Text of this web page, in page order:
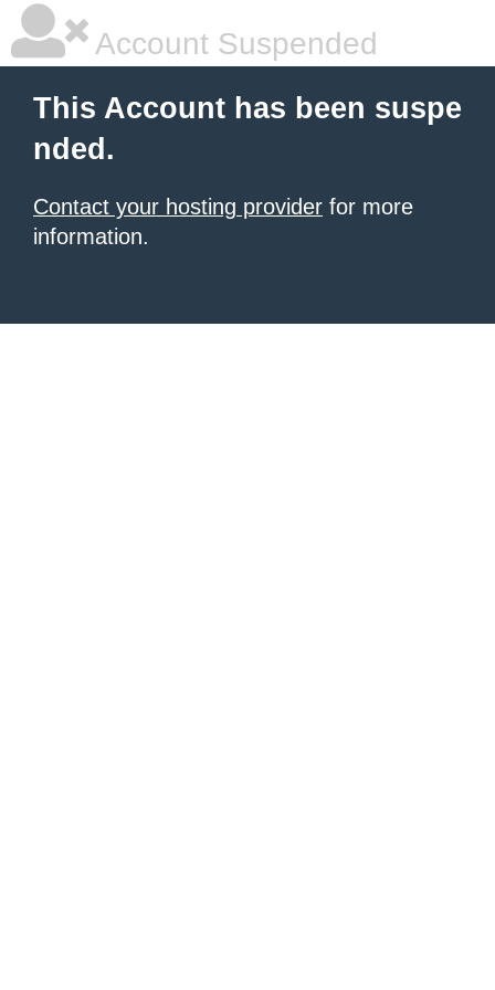
Account Suspended
This Account has been suspe
nded.
Contact your hosting provider for more
information.